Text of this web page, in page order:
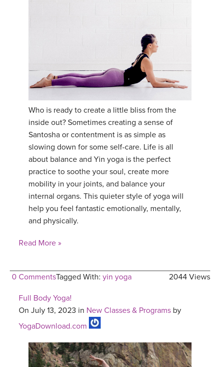
Who is ready to create a little bliss from the
inside out? Sometimes creating a sense of
Santosha or contentment is as simple as
slowing down for some self-care. Life is all
about balance and Yin yoga is the perfect
practice to soothe your soul, create more
mobility in your joints, and balance your
internal organs. This quieter style of yoga will
help you feel fantastic emotionally, mentally,
and physically.
Read More »
0 Comments 2044 Views
Tagged With: yin yoga
Full Body Yoga!
On July 13, 2023 in New Classes & Programs by
YogaDownload.com